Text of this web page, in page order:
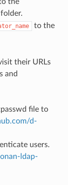
folder.
to the
their URLs
and
file to
d-
users.
ldap-